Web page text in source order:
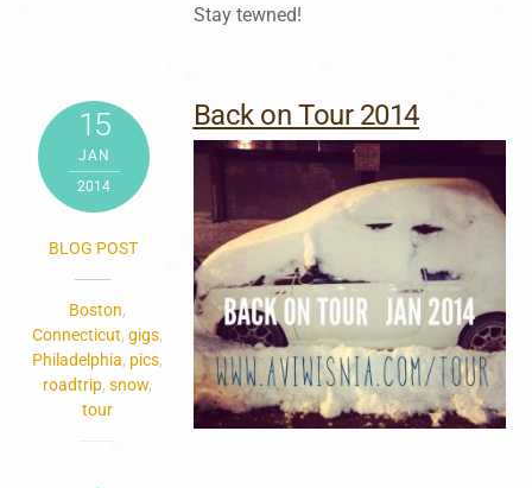
Stay tewned!
15
JAN
2014
BLOG POST
Boston,
Connecticut,gigs,
Philadelphia, pics,
roadtrip,snow,
tour
Back on Tour 2014